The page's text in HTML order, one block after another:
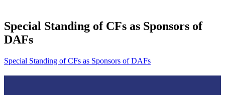
Special Standing of CFs as Sponsors of
DAFs
Special Standing of CFs as Sponsors of DAFs